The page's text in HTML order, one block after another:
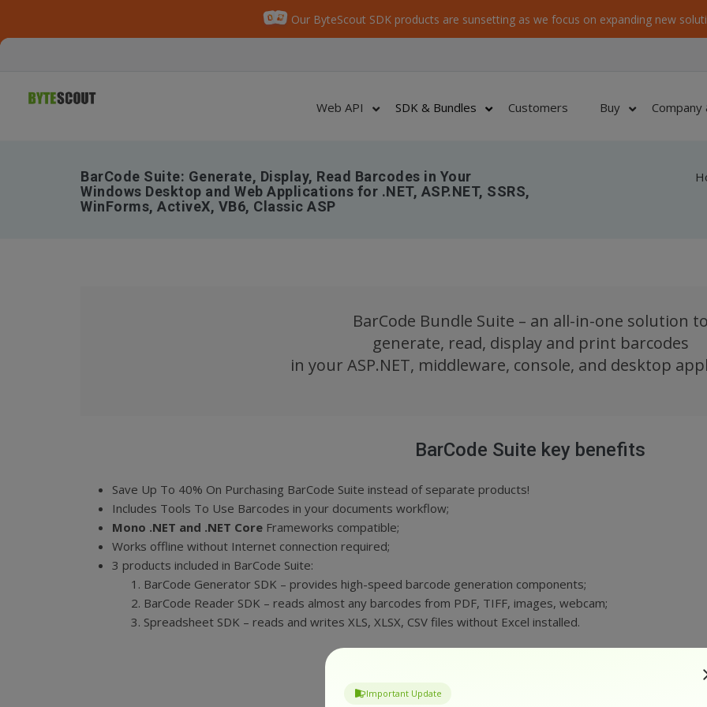
Our ByteScout SDK products are sunsetting as we focus on expanding new
Important Update
Web API SDK & Bundles Customers Buy
BarCode Suite: Generate, Display, Read Barcodes in Your
Windows Desktop and Web Applications for .NET, ASP.NET, SSRS,
WinForms, ActiveX, VB6, Classic ASP
BarCode Bundle Suite – an all-in-one solution to
generate, read, display and print barcodes
in your ASP.NET, middleware, console, and desktop
BarCode Suite key benefits
Save Up To 40% On Purchasing BarCode Suite instead of separate products!
Includes Tools To Use Barcodes in your documents workflow;
Mono .NET and .NET Core Frameworks compatible;
Works offline without Internet connection required;
3 products included in BarCode Suite:
BarCode Generator SDK – provides high-speed barcode generation components;
BarCode Reader SDK – reads almost any barcodes from PDF, TIFF, images, webcam;
Spreadsheet SDK – reads and writes XLS, XLSX, CSV files without Excel installed.